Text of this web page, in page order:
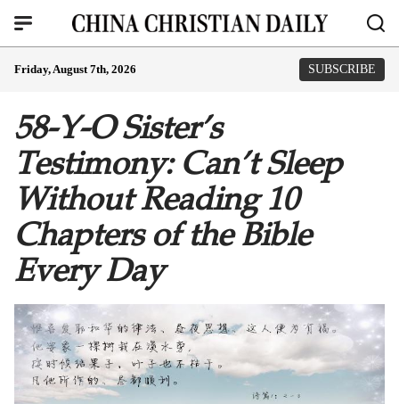
Friday, August 7th, 2026 SUBSCRIBE
58-Y-O Sister’s
Testimony: Can’t Sleep
Without Reading 10
Chapters of the Bible
Every Day